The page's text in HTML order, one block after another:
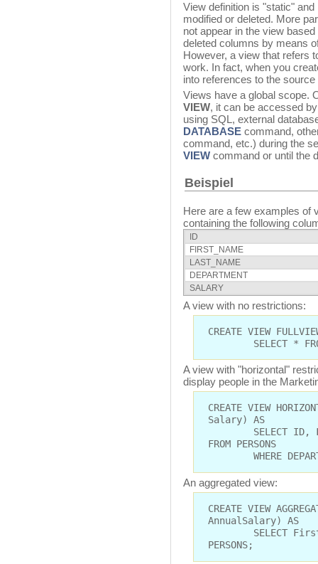
View definition is "static"
modified or deleted. More
not appear in the view
deleted columns by means
However, a view that refers
work. In fact, when you
into references to the
Views have a global scope.
VIEW, it can be accessed
using SQL, external
DATABASE command,
command, etc.) during the
VIEW command or until the
Beispiel
Here are a few examples of
containing the following
ID
FIRST_NAME
LAST_NAME
DEPARTMENT
SALARY
A view with no restrictions:
CREATE VIEW
SELECT * FROM
A view with "horizontal"
display people in the
CREATE VIEW
Salary) AS
SELECT ID,
FROM PERSONS
WHERE
An aggregated view:
CREATE VIEW
AnnualSalary) AS
SELECT
PERSONS;